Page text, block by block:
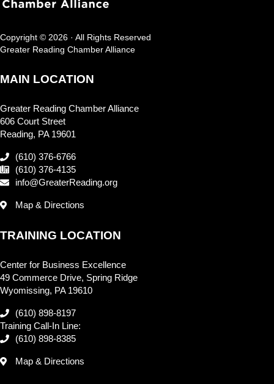
Copyright © 2026 · All Rights Reserved
Greater Reading Chamber Alliance
MAIN LOCATION
Greater Reading Chamber Alliance
606 Court Street
Reading, PA 19601
(610) 376-6766
(610) 376-4135
info@GreaterReading.org
Map & Directions
TRAINING LOCATION
Center for Business Excellence
49 Commerce Drive, Spring Ridge
Wyomissing, PA 19610
(610) 898-8197
Training Call-In Line:
(610) 898-8385
Map & Directions